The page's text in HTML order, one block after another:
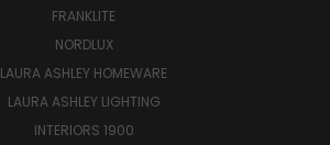
FRANKLITE
NORDLUX
LAURA ASHLEY HOMEWARE
LAURA ASHLEY LIGHTING
INTERIORS 1900